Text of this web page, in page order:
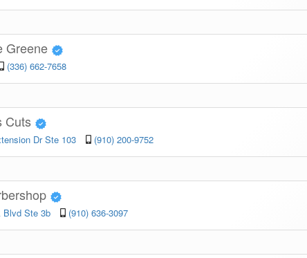
Greene
(336) 662-7658
Cuts
Dr Ste 103 (910) 200-9752
Blvd Ste 3b (910) 636-3097